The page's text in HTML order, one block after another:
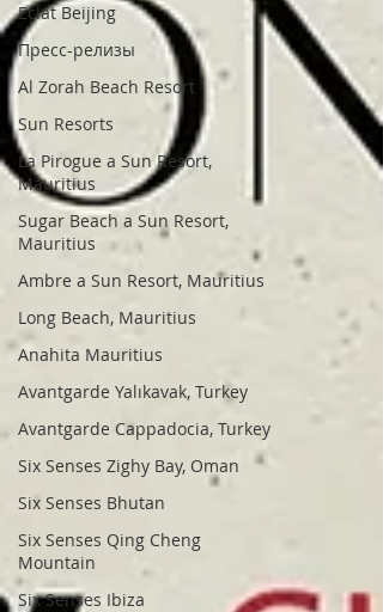
Eclat Beijing
Пресс-релизы
Al Zorah Beach Resort
Sun Resorts
La Pirogue a Sun Resort,
Mauritius
Sugar Beach a Sun Resort,
Mauritius
Ambre a Sun Resort, Mauritius
Long Beach, Mauritius
Anahita Mauritius
Avantgarde Yalıkavak, Turkey
Avantgarde Cappadocia, Turkey
Six Senses Zighy Bay, Oman
Six Senses Bhutan
Six Senses Qing Cheng
Mountain
Six Senses Ibiza